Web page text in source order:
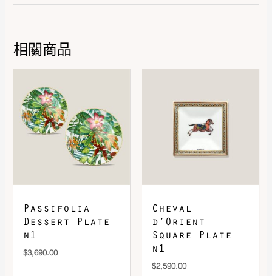
DOWNLOAD QR 🠋
相關商品
Passifolia
Dessert Plate
n1
$3,690.00
Cheval
d’Orient
Square Plate
n1
$2,590.00